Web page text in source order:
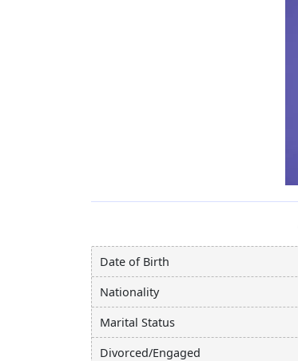
Date of Birth
Nationality
Marital Status
Divorced/Engaged